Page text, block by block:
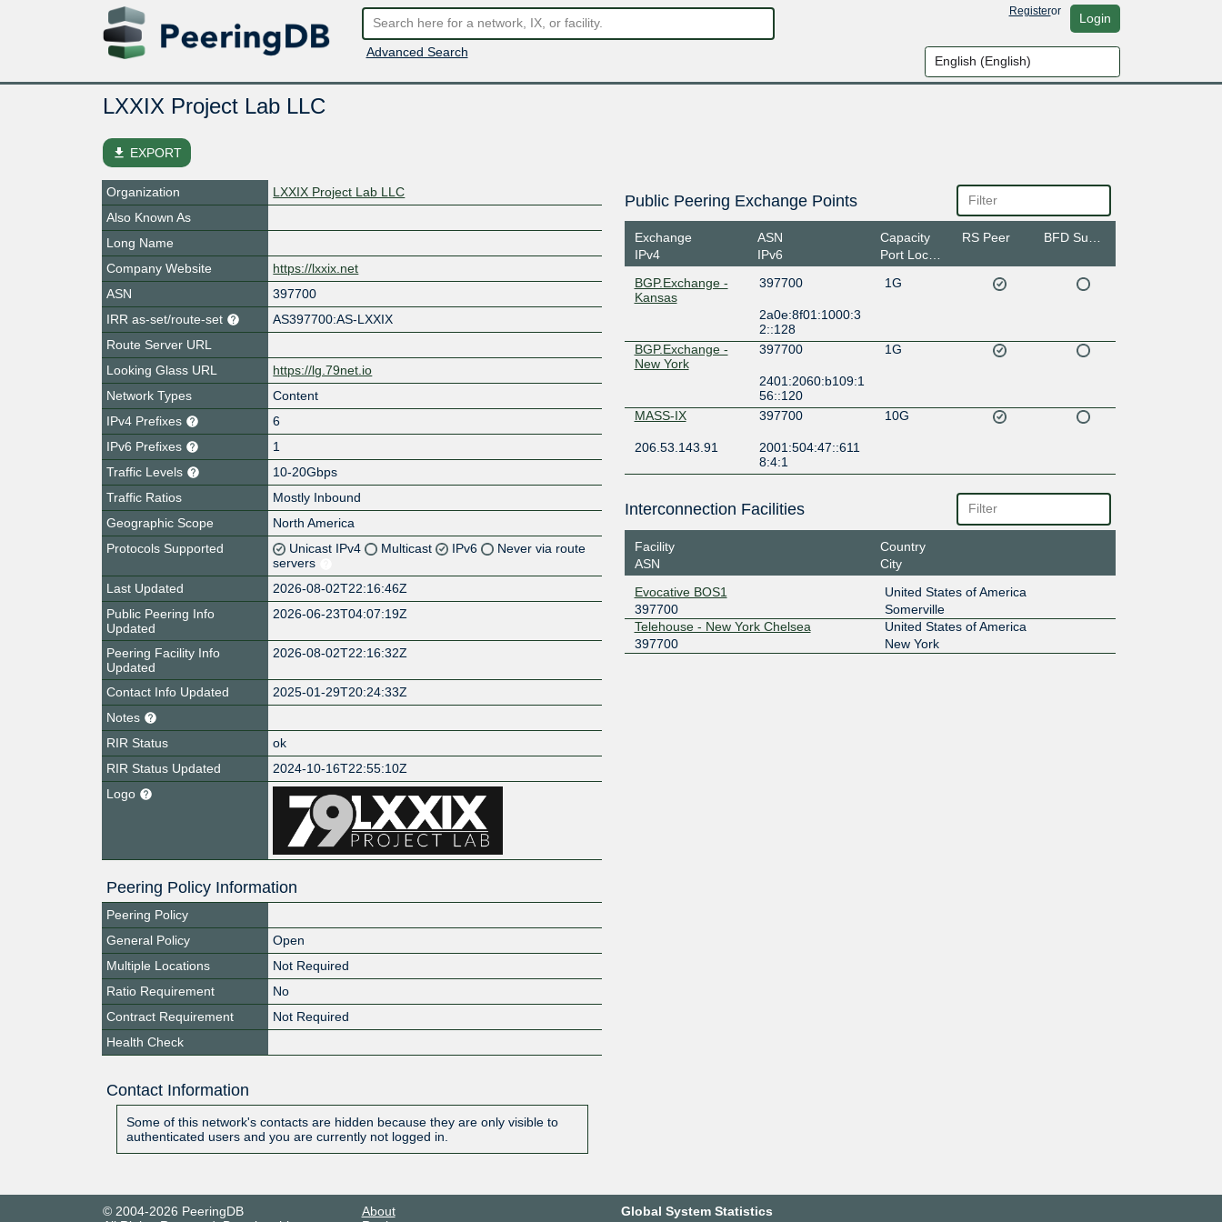
Advanced Search
Registeror Login
LXXIX Project Lab LLC
file_download EXPORT
Organization
LXXIX Project Lab LLC
Also Known As
Long Name
Company Website
https://lxxix.net
ASN
397700
IRR as-set/route-set
AS397700:AS-LXXIX
Route Server URL
Looking Glass URL
https://lg.79net.io
Network Types
Content
IPv4 Prefixes
6
IPv6 Prefixes
1
Traffic Levels
10-20Gbps
Traffic Ratios
Mostly Inbound
Geographic Scope
North America
Protocols Supported
Unicast IPv4 Multicast IPv6
Never via route
servers
Last Updated
2026-08-02T22:16:46Z
Public Peering Info
Updated
2026-06-23T04:07:19Z
Peering Facility Info
Updated
2026-08-02T22:16:32Z
Contact Info Updated
2025-01-29T20:24:33Z
Notes
RIR Status
ok
RIR Status Updated
2024-10-16T22:55:10Z
Logo
Peering Policy Information
Peering Policy
General Policy
Open
Multiple Locations
Not Required
Ratio Requirement
No
Contract Requirement
Not Required
Health Check
Contact Information
Some of this network's contacts are hidden because they are only visible to
authenticated users and you are currently not logged in.
Public Peering Exchange Points
Exchange
IPv4
ASN
IPv6
Capacity
Port Location
RS Peer
BGP.Exchange -
Kansas
397700 1G
2a0e:8f01:1000:3
2::128
BGP.Exchange -
New York
397700 1G
2401:2060:b109:1
56::120
MASS-IX
397700 10G
206.53.143.91
2001:504:47::611
8:4:1
Interconnection Facilities
Facility
ASN
Country
City
Evocative BOS1
397700
United States of America
Somerville
Telehouse - New York Chelsea
397700
United States of America
New York
© 2004-2026 PeeringDB
About
Global System Statistics